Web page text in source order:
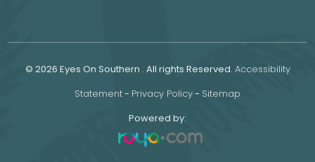
© 2026 Eyes On Southern . All rights Reserved. Accessibility
Statement- Privacy Policy- Sitemap
Powered by: